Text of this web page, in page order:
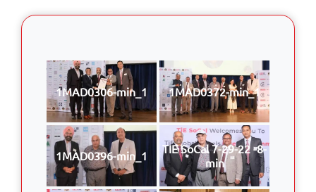
1MAD0306-min_1 1MAD0372-min_1
1MAD0396-min_1
TIE SoCal 7-29-22 -8-
min